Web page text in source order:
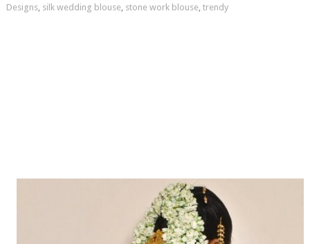
Designs, silk wedding blouse, stone work blouse, trendy